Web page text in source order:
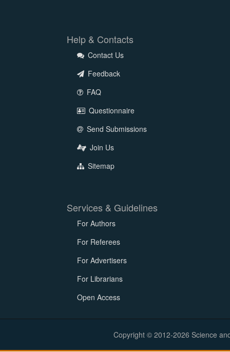
Help & Contacts
Contact Us
Feedback
FAQ
Questionnaire
Send Submissions
Join Us
Sitemap
Services & Guidelines
For Authors
For Referees
For Advertisers
For Librarians
Open Access
Copyright © 2012-2026 Science